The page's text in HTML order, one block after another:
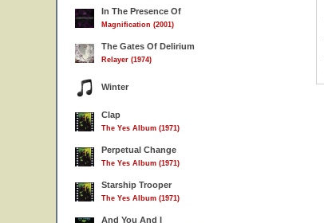
In The Presence Of
Magnification (2001)
The Gates Of Delirium
Relayer (1974)
Winter
Clap
The Yes Album (1971)
Perpetual Change
The Yes Album (1971)
Starship Trooper
The Yes Album (1971)
And You And I